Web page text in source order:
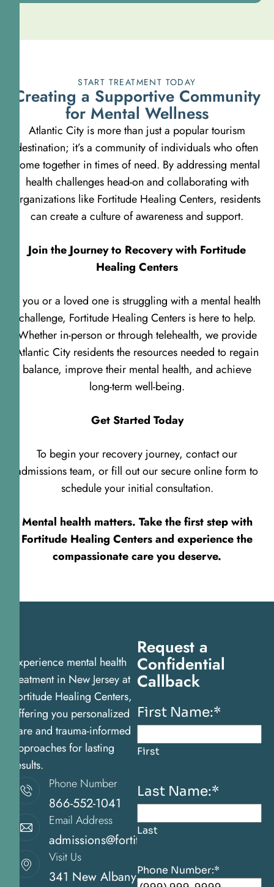
START TREATMENT TODAY
Creating a Supportive Community
for Mental Wellness
Atlantic City is more than just a popular tourism
destination; it’s a community of individuals who often
come together in times of need. By addressing mental
health challenges head-on and collaborating with
organizations like Fortitude Healing Centers, residents
can create a culture of awareness and support.
Join the Journey to Recovery with Fortitude
Healing Centers
If you or a loved one is struggling with a mental health
challenge, Fortitude Healing Centers is here to help.
Whether in-person or through telehealth, we provide
Atlantic City residents the resources needed to regain
balance, improve their mental health, and achieve
long-term well-being.
Get Started Today
To begin your recovery journey, contact our
admissions team, or fill out our secure online form to
schedule your initial consultation.
Mental health matters. Take the first step with
Fortitude Healing Centers and experience the
compassionate care you deserve.
Experience mental health
treatment in New Jersey at
Fortitude Healing Centers,
offering you personalized
care and trauma-informed
approaches for lasting
results.
Phone Number
866-552-1041
Email Address
admissions@fortitudehealingcenternj.com
Visit Us
341 New Albany
Request a
Confidential
Callback
First Name:*
First
Last Name:*
Last
Phone Number:*